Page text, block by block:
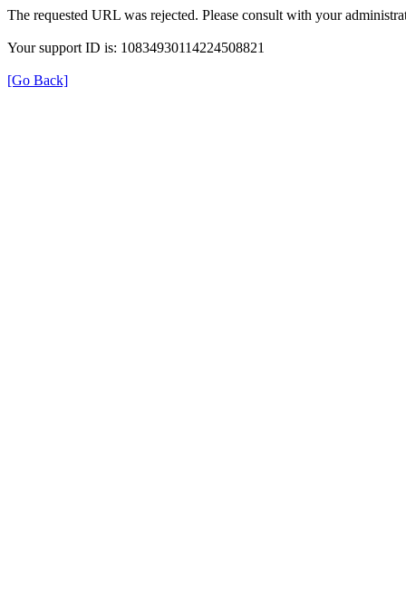
The requested URL was rejected. Please consult with your
Your support ID is: 10834930114224508821
[Go Back]